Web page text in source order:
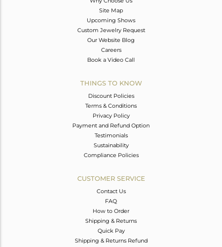
Site Map
Upcoming Shows
Custom Jewelry Request
Our Website Blog
Careers
Book a Video Call
THINGS TO KNOW
Discount Policies
Terms & Conditions
Privacy Policy
Payment and Refund Option
Testimonials
Sustainability
Compliance Policies
CUSTOMER SERVICE
Contact Us
FAQ
How to Order
Shipping & Returns
Quick Pay
Shipping & Returns Refund